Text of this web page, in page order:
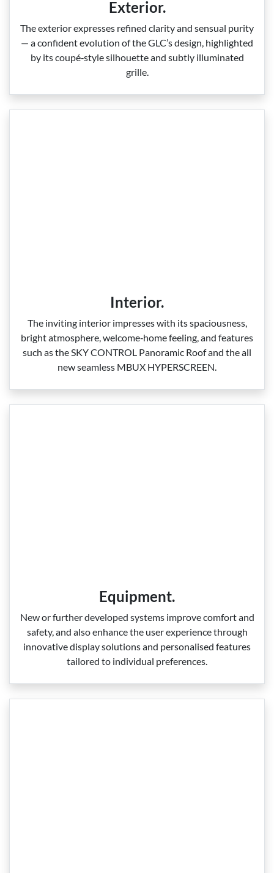
Exterior.
The exterior expresses refined clarity and sensual purity
— a confident evolution of the GLC’s design, highlighted
by its coupé‑style silhouette and subtly illuminated
grille.
Interior.
The inviting interior impresses with its spaciousness,
bright atmosphere, welcome‑home feeling, and features
such as the SKY CONTROL Panoramic Roof and the all
new seamless MBUX HYPERSCREEN.
Equipment.
New or further developed systems improve comfort and
safety, and also enhance the user experience through
innovative display solutions and personalised features
tailored to individual preferences.